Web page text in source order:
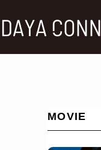
MOVIE